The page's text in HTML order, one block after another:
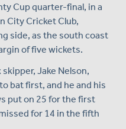
Cup quarter-final, in a
City Cricket Club,
side, as the south coast
of five wickets.
Jake Nelson,
bat first, and he and his
put on 25 for the first
for 14 in the fifth